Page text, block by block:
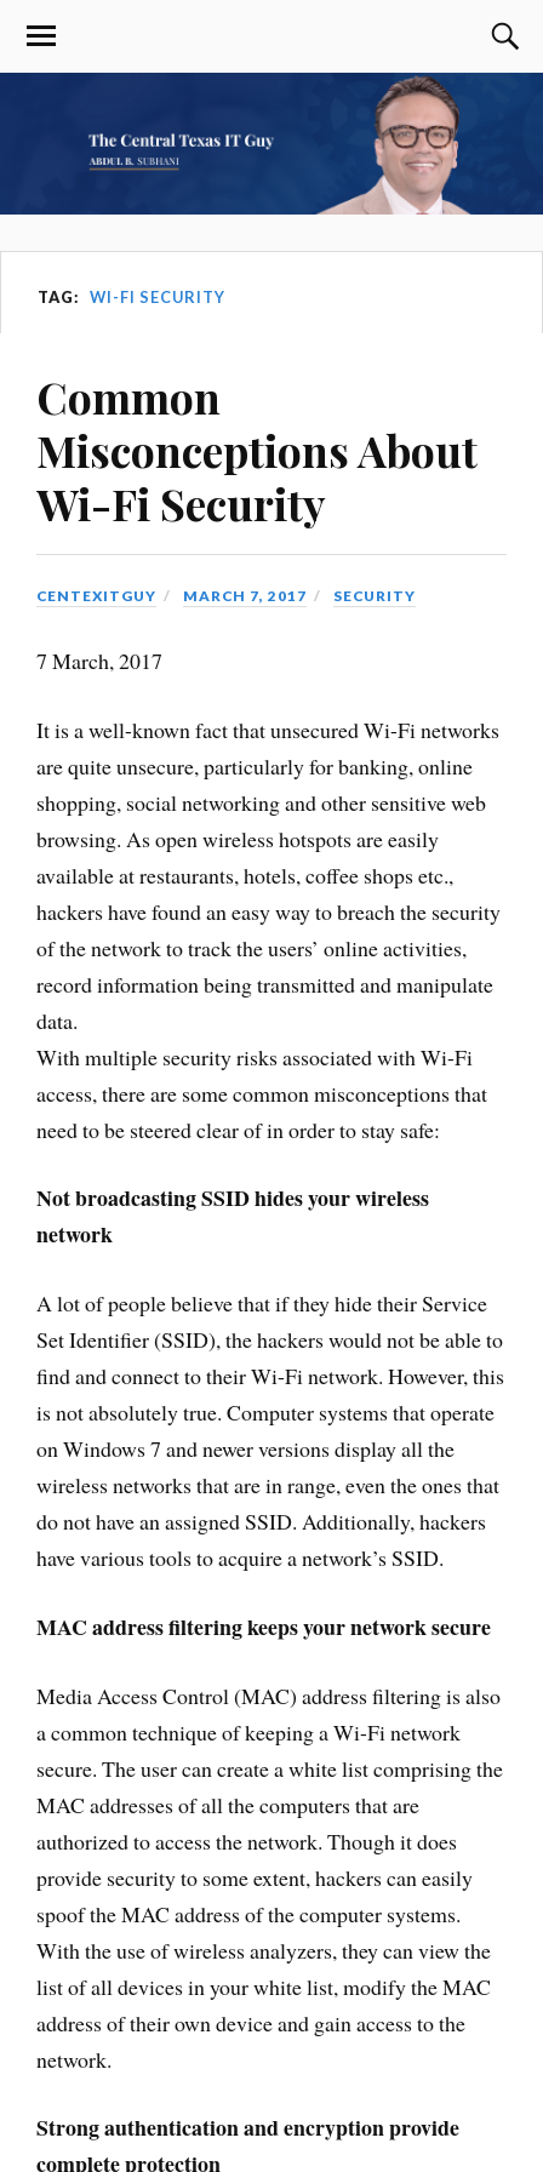
TAG: WI-FI SECURITY
Common
Misconceptions About
Wi-Fi Security
CENTEXITGUY MARCH 7, 2017 SECURITY
7 March, 2017
It is a well-known fact that unsecured Wi-Fi networks
are quite unsecure, particularly for banking, online
shopping, social networking and other sensitive web
browsing. As open wireless hotspots are easily
available at restaurants, hotels, coffee shops etc.,
hackers have found an easy way to breach the security
of the network to track the users’ online activities,
record information being transmitted and manipulate
data.
With multiple security risks associated with Wi-Fi
access, there are some common misconceptions that
need to be steered clear of in order to stay safe:
Not broadcasting SSID hides your wireless
network
A lot of people believe that if they hide their Service
Set Identifier (SSID), the hackers would not be able to
find and connect to their Wi-Fi network. However, this
is not absolutely true. Computer systems that operate
on Windows 7 and newer versions display all the
wireless networks that are in range, even the ones that
do not have an assigned SSID. Additionally, hackers
have various tools to acquire a network’s SSID.
MAC address filtering keeps your network secure
Media Access Control (MAC) address filtering is also
a common technique of keeping a Wi-Fi network
secure. The user can create a white list comprising the
MAC addresses of all the computers that are
authorized to access the network. Though it does
provide security to some extent, hackers can easily
spoof the MAC address of the computer systems.
With the use of wireless analyzers, they can view the
list of all devices in your white list, modify the MAC
address of their own device and gain access to the
network.
Strong authentication and encryption provide
complete protection